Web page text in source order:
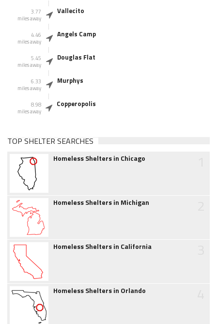
3.77
miles away
Vallecito
4.46
miles away
Angels Camp
5.45
miles away
Douglas Flat
6.33
miles away
Murphys
8.98
miles away
Copperopolis
TOP SHELTER SEARCHES
Homeless Shelters in Chicago
Homeless Shelters in Michigan
Homeless Shelters in California
Homeless Shelters in Orlando